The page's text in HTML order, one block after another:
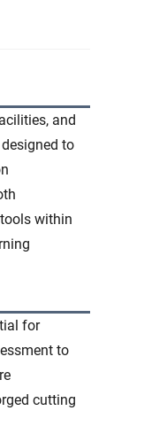
and
to
within
for
to
cutting